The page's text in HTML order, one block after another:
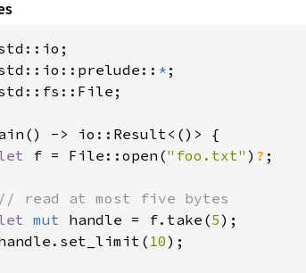
*
-> io::Result<()> {
f = File::open("foo.txt" ) ? ;
// read at most five bytes
mut handle = f.take(5);
10);